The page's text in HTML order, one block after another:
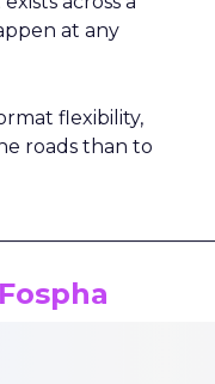
at any
flexibility,
roads than to
Fospha